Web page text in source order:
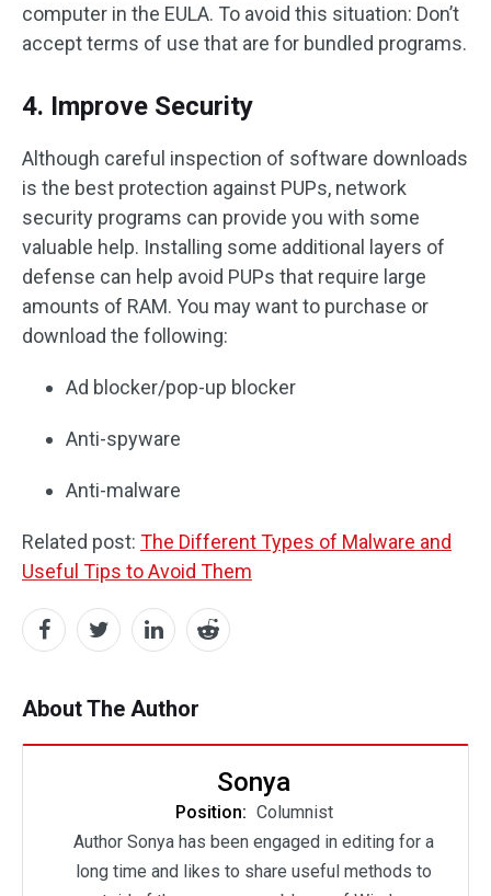
computer in the EULA. To avoid this situation: Don’t
accept terms of use that are for bundled programs.
4. Improve Security
Although careful inspection of software downloads
is the best protection against PUPs, network
security programs can provide you with some
valuable help. Installing some additional layers of
defense can help avoid PUPs that require large
amounts of RAM. You may want to purchase or
download the following:
Ad blocker/pop-up blocker
Anti-spyware
Anti-malware
Related post: The Different Types of Malware and
Useful Tips to Avoid Them
About The Author
Sonya
Position: Columnist
Author Sonya has been engaged in editing for a
long time and likes to share useful methods to